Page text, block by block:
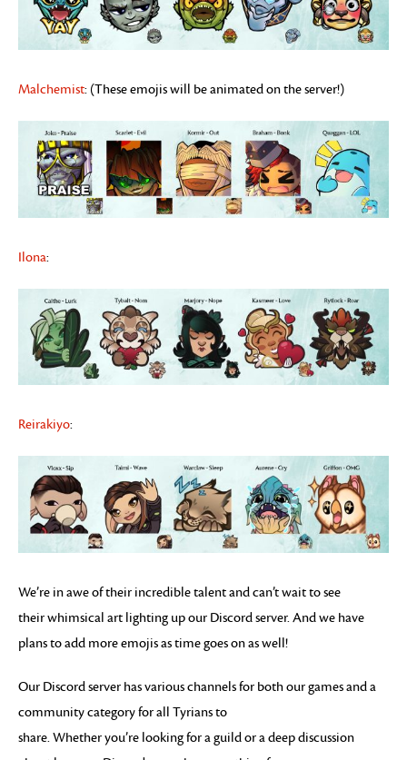
Malchemist: (These emojis will be animated on the server!)
Ilona:
Reirakiyo:
We’re in awe of their incredible talent and can’t wait to see
their whimsical art lighting up our Discord server. And we have
plans to add more emojis as time goes on as well!
Our Discord server has various channels for both our games and a
community category for all Tyrians to
share. Whether you’re looking for a guild or a deep discussion